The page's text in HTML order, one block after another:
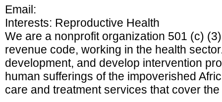
Email:
Interests: Reproductive Health
We are a nonprofit organization 501 (c)
revenue code, working in the health
development, and develop intervention
human sufferings of the impoverished
care and treatment services that cover